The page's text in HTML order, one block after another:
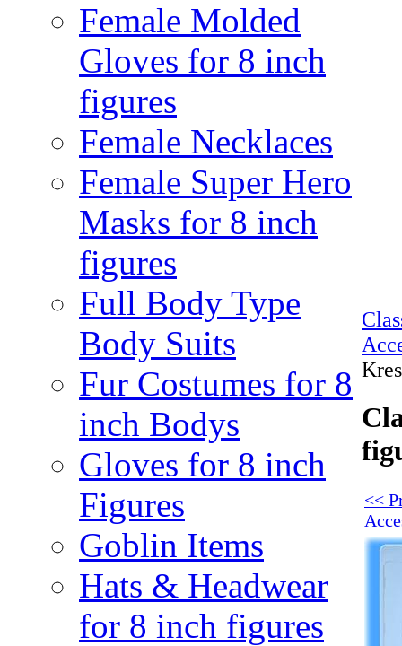
Female Molded
Gloves for 8 inch
figures
Female Necklaces
Female Super Hero
Masks for 8 inch
figures
Full Body Type
Body Suits
Fur Costumes for 8
inch Bodys
Gloves for 8 inch
Figures
Goblin Items
Hats & Headwear
for 8 inch figures
<<